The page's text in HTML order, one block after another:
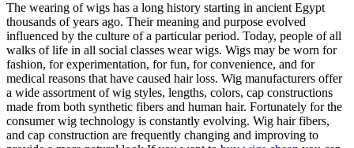
The wearing of wigs has a long history starting in ancient Egypt
thousands of years ago. Their meaning and purpose evolved
influenced by the culture of a particular period. Today, people of all
walks of life in all social classes wear wigs. Wigs may be worn for
fashion, for experimentation, for fun, for convenience, and for
medical reasons that have caused hair loss. Wig manufacturers offer
a wide assortment of wig styles, lengths, colors, cap constructions
made from both synthetic fibers and human hair. Fortunately for the
consumer wig technology is constantly evolving. Wig hair fibers,
and cap construction are frequently changing and improving to